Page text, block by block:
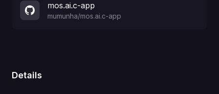
mos.ai.c-app
mumunha/mos.ai.c-app
Details